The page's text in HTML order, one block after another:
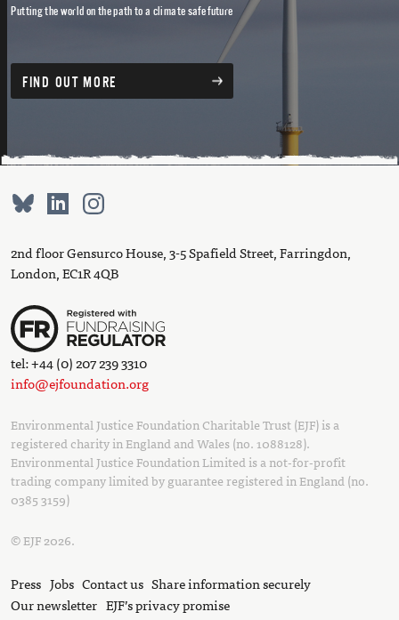
Putting the world on the path to a climate safe future
FIND OUT MORE
2nd floor Gensurco House, 3-5 Spafield Street, Farringdon,
London, EC1R 4QB
tel: +44 (0) 207 239 3310
info@ejfoundation.org
Environmental Justice Foundation Charitable Trust (EJF) is a
registered charity in England and Wales (no. 1088128).
Environmental Justice Foundation Limited is a not-for-profit
trading company limited by guarantee registered in England (no.
0385 3159)
© EJF 2026.
Press Jobs Contact us Share information securely
Our newsletter EJF’s privacy promise